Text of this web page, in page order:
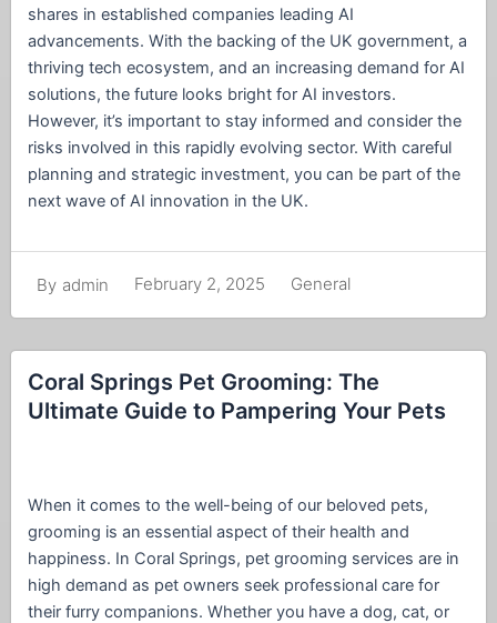
By admin February 2, 2025 General
shares in established companies leading AI
advancements. With the backing of the UK government, a
thriving tech ecosystem, and an increasing demand for AI
solutions, the future looks bright for AI investors.
However, it’s important to stay informed and consider the
risks involved in this rapidly evolving sector. With careful
planning and strategic investment, you can be part of the
next wave of AI innovation in the UK.
Coral Springs Pet Grooming: The
Ultimate Guide to Pampering Your Pets
When it comes to the well-being of our beloved pets,
grooming is an essential aspect of their health and
happiness. In Coral Springs, pet grooming services are in
high demand as pet owners seek professional care for
their furry companions. Whether you have a dog, cat, or